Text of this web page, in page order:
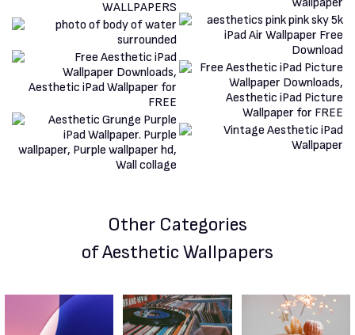
Other Categories
of Aesthetic Wallpapers